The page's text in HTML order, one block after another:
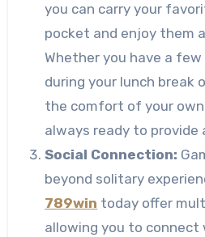
you can carry your
pocket and enjoy them
Whether you have a
during your lunch break
the comfort of your own
always ready to provide
Social Connection:
beyond solitary
789win today offer
allowing you to